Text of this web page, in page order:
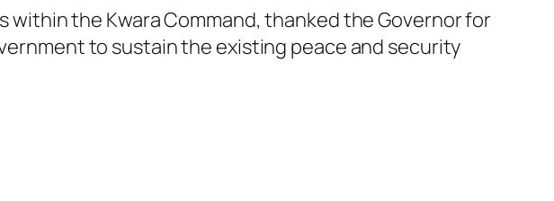
within the Kwara Command, thanked the Governor for
to sustain the existing peace and security